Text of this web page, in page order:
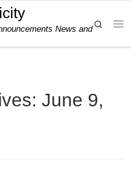
News and
Search
June 9,